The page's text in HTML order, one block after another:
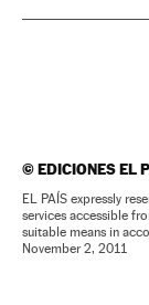
©EDICIONES EL
EL PAÍS expressly
services accessible
suitable means in
November 2, 2011